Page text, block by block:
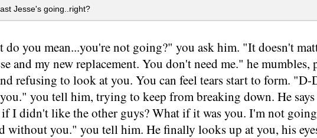
Jesse's going..right?
do you mean...you're not going?" you ask him. "It doesn't
and my new replacement. You don't need me." he
refusing to look at you. You can feel tears start to form.
you tell him, trying to keep from breaking down. He
I didn't like the other guys? What if it was you. I'm not
without you." you tell him. He finally looks up at you, his